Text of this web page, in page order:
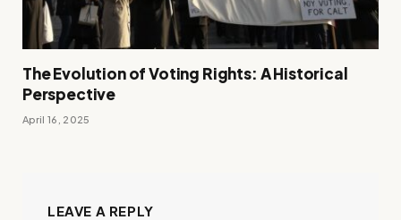
The Evolution of Voting Rights: A Historical
Perspective
April 16, 2025
LEAVE A REPLY